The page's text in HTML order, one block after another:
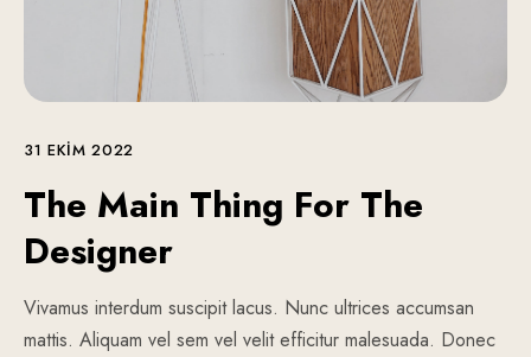
31 EKIM 2022
The Main Thing For The
Designer
Vivamus interdum suscipit lacus. Nunc ultrices accumsan
mattis. Aliquam vel sem vel velit efficitur malesuada. Donec